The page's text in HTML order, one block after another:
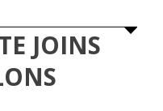
JOINS